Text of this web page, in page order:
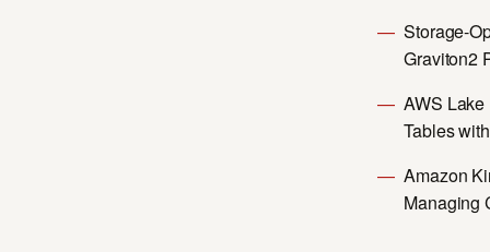
Storage-
Graviton2
AWS
Tables
Amazon
Managing